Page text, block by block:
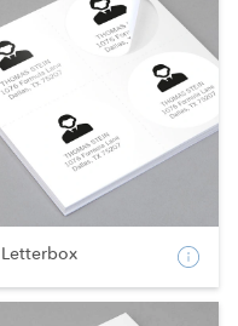
Letterbox